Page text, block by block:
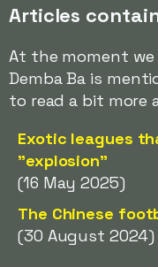
Articles
At the moment we
Demba Ba is
to read a bit more
Exotic leagues
"explosion"
(16 May 2025)
The Chinese
(30 August 2024)